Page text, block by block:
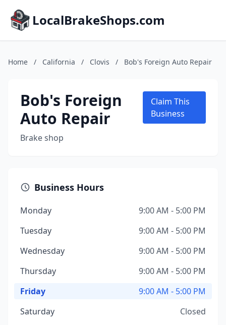
LocalBrakeShops.com
Home / California / Clovis / Bob's Foreign Auto Repair
Bob's Foreign
Auto Repair
Brake shop
Claim This
Business
Business Hours
Monday
9:00 AM - 5:00 PM
Tuesday
9:00 AM - 5:00 PM
Wednesday
9:00 AM - 5:00 PM
Thursday
9:00 AM - 5:00 PM
Friday
9:00 AM - 5:00 PM
Saturday
Closed